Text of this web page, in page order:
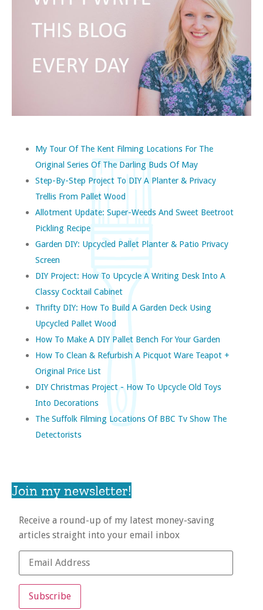
My Tour Of The Kent Filming Locations For The
Original Series Of The Darling Buds Of May
Step-By-Step Project To DIY A Planter & Privacy
Trellis From Pallet Wood
Allotment Update: Super-Weeds And Sweet Beetroot
Pickling Recipe
Garden DIY: Upcycled Pallet Planter & Patio Privacy
Screen
DIY Project: How To Upcycle A Writing Desk Into A
Classy Cocktail Cabinet
Thrifty DIY: How To Build A Garden Deck Using
Upcycled Pallet Wood
How To Make A DIY Pallet Bench For Your Garden
How To Clean & Refurbish A Picquot Ware Teapot +
Original Price List
DIY Christmas Project - How To Upcycle Old Toys
Into Decorations
The Suffolk Filming Locations Of BBC Tv Show The
Detectorists
Join my newsletter!
Receive a round-up of my latest money-saving
articles straight into your email inbox
Subscribe